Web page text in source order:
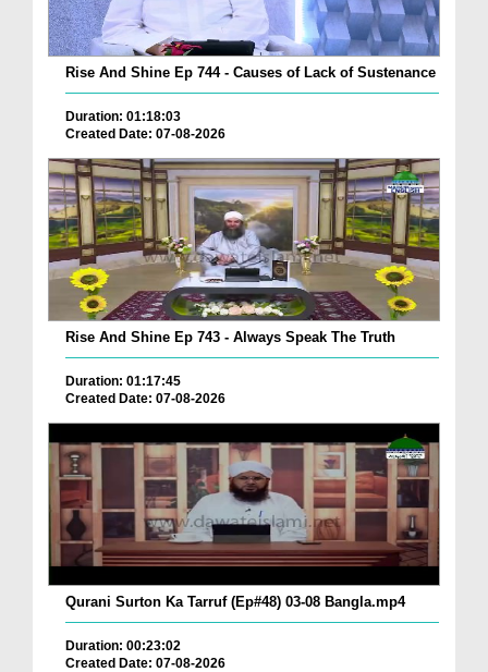
Rise And Shine Ep 744 - Causes of Lack of Sustenance
Duration: 01:18:03
Created Date: 07-08-2026
Rise And Shine Ep 743 - Always Speak The Truth
Duration: 01:17:45
Created Date: 07-08-2026
Qurani Surton Ka Tarruf (Ep#48) 03-08 Bangla.mp4
Duration: 00:23:02
Created Date: 07-08-2026